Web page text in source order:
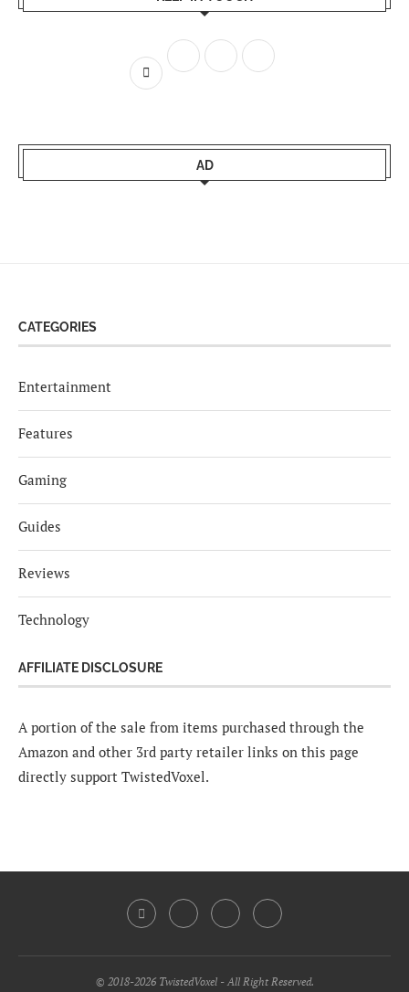
AD
CATEGORIES
Entertainment
Features
Gaming
Guides
Reviews
Technology
AFFILIATE DISCLOSURE
A portion of the sale from items purchased through the
Amazon and other 3rd party retailer links on this page
directly support TwistedVoxel.
© 2018-2026 TwistedVoxel - All Right Reserved.